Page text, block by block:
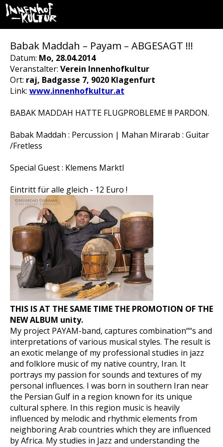
Babak Maddah – Payam – ABGESAGT !!!
Datum: Mo, 28.04.2014
Veranstalter: Verein Innenhofkultur
Ort: raj, Badgasse 7, 9020 Klagenfurt
Link: www.innenhofkultur.at
BABAK MADDAH HATTE FLUGPROBLEME !!! PARDON.
Babak Maddah : Percussion | Mahan Mirarab : Guitar
/Fretless
Special Guest : Klemens Marktl
Eintritt für alle gleich - 12 Euro !
THIS IS AT THE SAME TIME THE PROMOTION OF THE
NEW ALBUM unity.
My project PAYAM-band, captures combination““s and
interpretations of various musical styles. The result is
an exotic melange of my professional studies in jazz
and folklore music of my native country, Iran. It
portrays my passion for sounds and textures of my
personal influences. I was born in southern Iran near
the Persian Gulf in a region known for its unique
cultural sphere. In this region music is heavily
influenced by melodic and rhythmic elements from
neighboring Arab countries which they are influenced
by Africa. My studies in Jazz and understanding the